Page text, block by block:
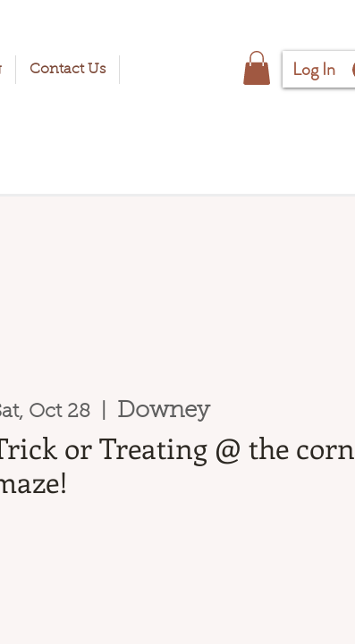
Contact Us Log In
Oct 28
  |
Downey
or Treating @ the corn